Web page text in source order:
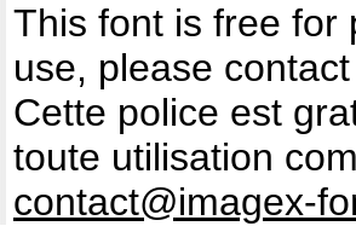
This font is free for
use, please
Cette police est
toute utilisation
contact@imagex-